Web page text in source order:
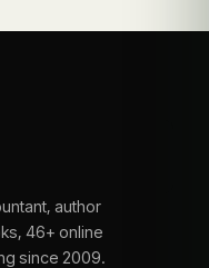
author
46+ online
since 2009.